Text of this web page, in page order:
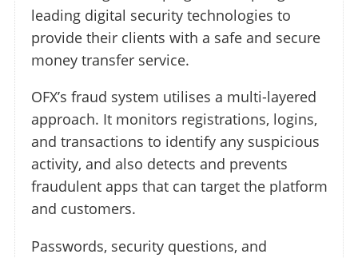
leading digital security technologies to
provide their clients with a safe and secure
money transfer service.
OFX’s fraud system utilises a multi-layered
approach. It monitors registrations, logins,
and transactions to identify any suspicious
activity, and also detects and prevents
fraudulent apps that can target the platform
and customers.
Passwords, security questions, and